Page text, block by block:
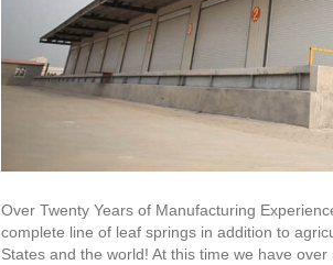
Over Twenty Years of Manufacturing
complete line of leaf springs in addition to
States and the world! At this time we have